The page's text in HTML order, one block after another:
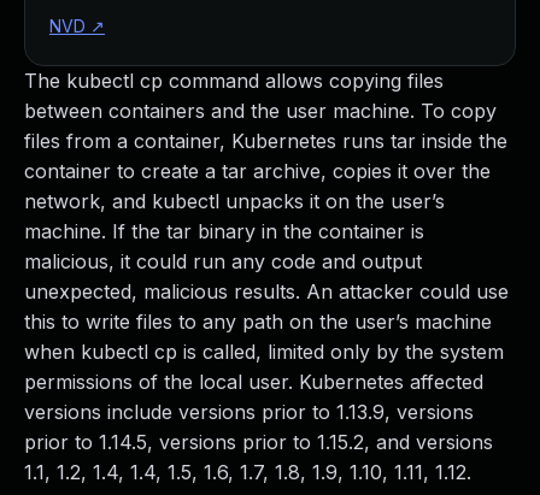
The kubectl cp command allows copying files
between containers and the user machine. To copy
files from a container, Kubernetes runs tar inside the
container to create a tar archive, copies it over the
network, and kubectl unpacks it on the user’s
machine. If the tar binary in the container is
malicious, it could run any code and output
unexpected, malicious results. An attacker could use
this to write files to any path on the user’s machine
when kubectl cp is called, limited only by the system
permissions of the local user. Kubernetes affected
versions include versions prior to 1.13.9, versions
prior to 1.14.5, versions prior to 1.15.2, and versions
1.1, 1.2, 1.4, 1.4, 1.5, 1.6, 1.7, 1.8, 1.9, 1.10, 1.11, 1.12.
NVD ↗